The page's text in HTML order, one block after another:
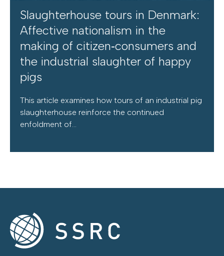
Slaughterhouse tours in Denmark:
Affective nationalism in the
making of citizen‐consumers and
the industrial slaughter of happy
pigs
This article examines how tours of an industrial pig
slaughterhouse reinforce the continued
enfoldment of...